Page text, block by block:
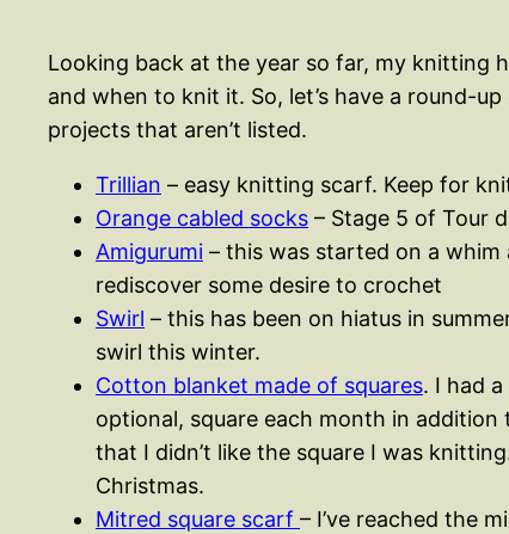
Looking back at the year so far, my knitting
and when to knit it. So, let’s have a round-
projects that aren’t listed.
Trillian – easy knitting scarf. Keep for
Orange cabled socks – Stage 5 of Tour
Amigurumi – this was started on a
rediscover some desire to crochet
Swirl – this has been on hiatus in
swirl this winter.
Cotton blanket made of squares. I had
optional, square each month in
that I didn’t like the square I was
Christmas.
Mitred square scarf – I’ve reached the